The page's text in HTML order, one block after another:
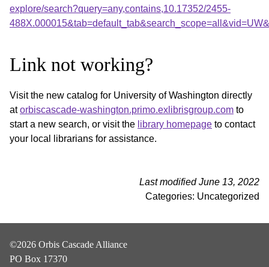
explore/search?query=any,contains,10.17352/2455-
Link not working?
Visit the new catalog for University of Washington directly
atorbiscascade-washington.primo.exlibrisgroup.com to
start a new search, or visit the library homepage to contact
your local librarians for assistance.
Last modified June 13, 2022
Categories: Uncategorized
©2026 Orbis Cascade Alliance
PO Box 17370